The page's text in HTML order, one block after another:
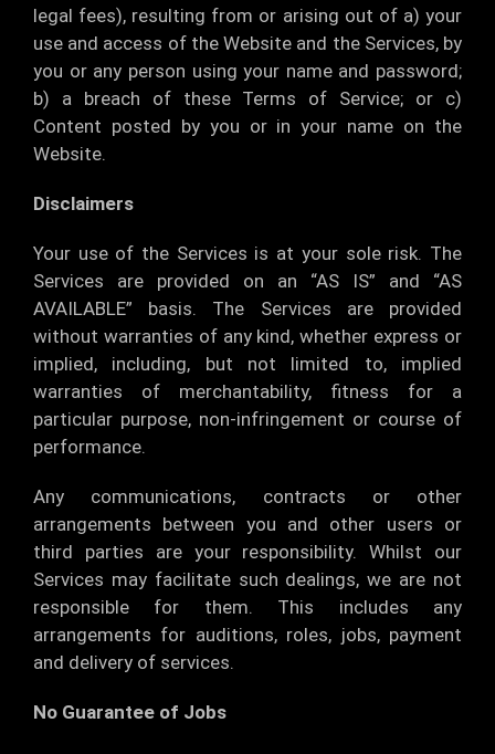
legal fees), resulting from or arising out of a) your
use and access of the Website and the Services, by
you or any person using your name and password;
b) a breach of these Terms of Service; or c)
Content posted by you or in your name on the
Website.
Disclaimers
Your use of the Services is at your sole risk. The
Services are provided on an “AS IS” and “AS
AVAILABLE” basis. The Services are provided
without warranties of any kind, whether express or
implied, including, but not limited to, implied
warranties of merchantability, fitness for a
particular purpose, non-infringement or course of
performance.
Any communications, contracts or other
arrangements between you and other users or
third parties are your responsibility. Whilst our
Services may facilitate such dealings, we are not
responsible for them. This includes any
arrangements for auditions, roles, jobs, payment
and delivery of services.
No Guarantee of Jobs